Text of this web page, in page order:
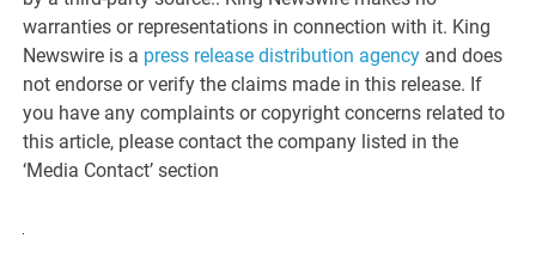
warranties or representations in connection with it. King
Newswire is a press release distribution agency and does
not endorse or verify the claims made in this release. If
you have any complaints or copyright concerns related to
this article, please contact the company listed in the
‘Media Contact’ section